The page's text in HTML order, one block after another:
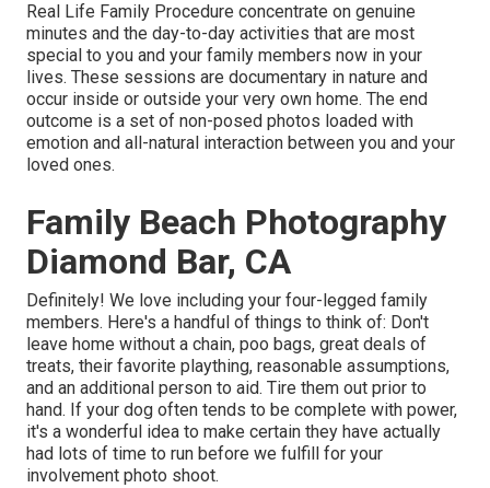
Real Life Family Procedure concentrate on genuine
minutes and the day-to-day activities that are most
special to you and your family members now in your
lives. These sessions are documentary in nature and
occur inside or outside your very own home. The end
outcome is a set of non-posed photos loaded with
emotion and all-natural interaction between you and your
loved ones.
Family Beach Photography
Diamond Bar, CA
Definitely! We love including your four-legged family
members. Here's a handful of things to think of: Don't
leave home without a chain, poo bags, great deals of
treats, their favorite plaything, reasonable assumptions,
and an additional person to aid. Tire them out prior to
hand. If your dog often tends to be complete with power,
it's a wonderful idea to make certain they have actually
had lots of time to run before we fulfill for your
involvement photo shoot.